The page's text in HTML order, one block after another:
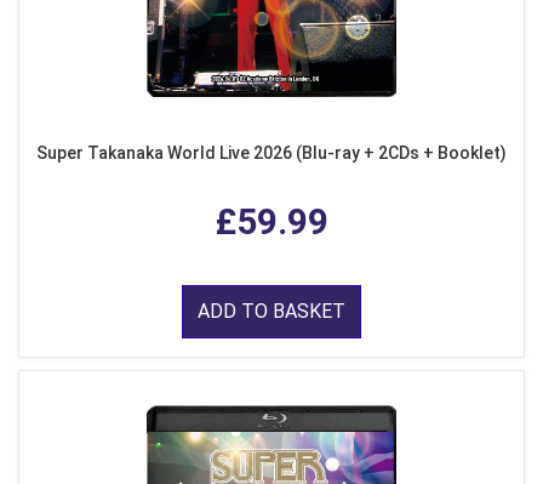
Super Takanaka World Live 2026 (Blu-ray + 2CDs + Booklet)
£59.99
ADD TO BASKET